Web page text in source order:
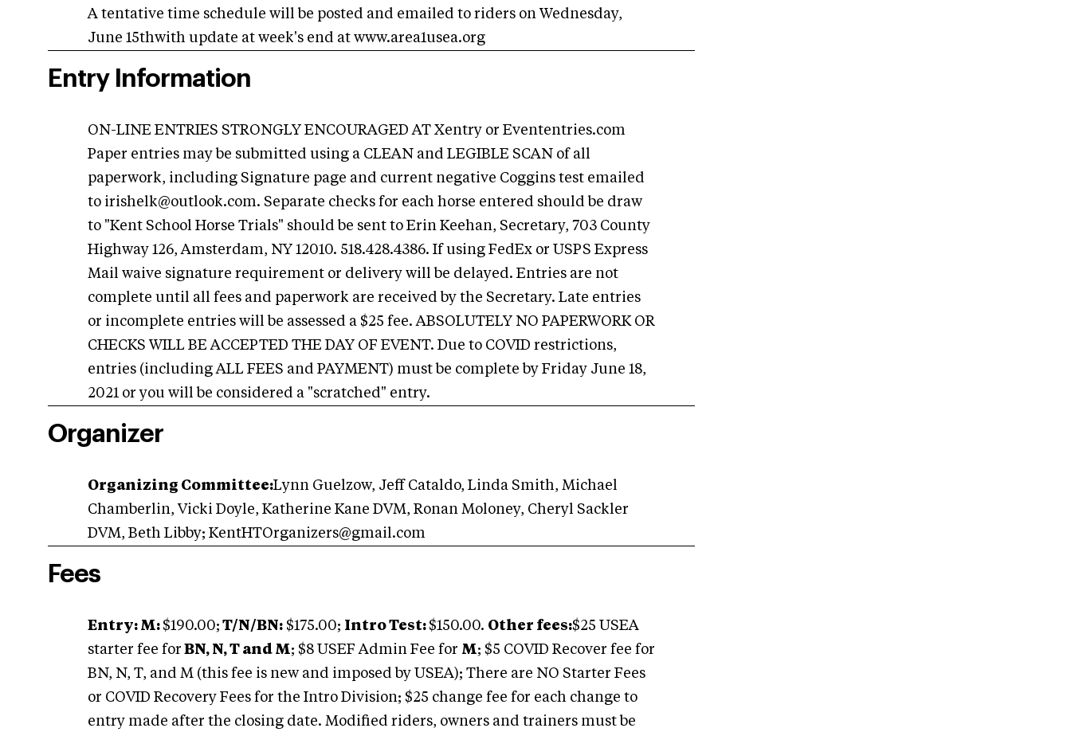
A tentative time schedule will be posted and emailed to riders on Wednesday,
June 15thwith update at week's end at www.area1usea.org
Entry Information
ON-LINE ENTRIES STRONGLY ENCOURAGED AT Xentry or Evententries.com
Paper entries may be submitted using a CLEAN and LEGIBLE SCAN of all
paperwork, including Signature page and current negative Coggins test emailed
to irishelk@outlook.com. Separate checks for each horse entered should be draw
to "Kent School Horse Trials" should be sent to Erin Keehan, Secretary, 703 County
Highway 126, Amsterdam, NY 12010. 518.428.4386. If using FedEx or USPS Express
Mail waive signature requirement or delivery will be delayed. Entries are not
complete until all fees and paperwork are received by the Secretary. Late entries
or incomplete entries will be assessed a $25 fee. ABSOLUTELY NO PAPERWORK OR
CHECKS WILL BE ACCEPTED THE DAY OF EVENT. Due to COVID restrictions,
entries (including ALL FEES and PAYMENT) must be complete by Friday June 18,
2021 or you will be considered a "scratched" entry.
Organizer
Organizing Committee:Lynn Guelzow, Jeff Cataldo, Linda Smith, Michael
Chamberlin, Vicki Doyle, Katherine Kane DVM, Ronan Moloney, Cheryl Sackler
DVM, Beth Libby; KentHTOrganizers@gmail.com
Fees
Entry: M: $190.00; T/N/BN: $175.00; Intro Test: $150.00. Other fees:$25 USEA
starter fee for BN, N, T and M; $8 USEF Admin Fee for M; $5 COVID Recover fee for
BN, N, T, and M (this fee is new and imposed by USEA); There are NO Starter Fees
or COVID Recovery Fees for the Intro Division; $25 change fee for each change to
entry made after the closing date. Modified riders, owners and trainers must be